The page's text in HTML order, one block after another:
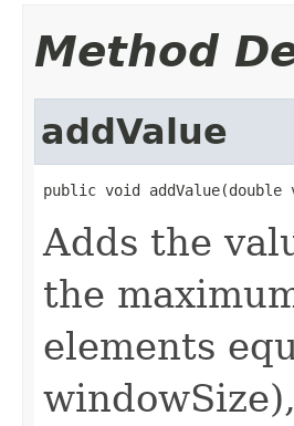
Method
addValue
public void addValue(double
Adds the
the
elements